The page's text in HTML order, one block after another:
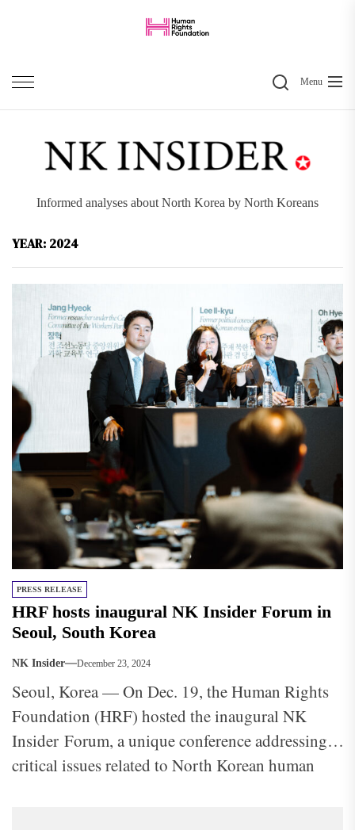
content
SearchMenu
Informed analyses about North Korea by North Koreans
YEAR: 2024
PRESS RELEASE
HRF hosts inaugural NK Insider Forum in
Seoul, South Korea
NK Insider December 23, 2024
Seoul, Korea — On Dec. 19, the Human Rights
Foundation (HRF) hosted the inaugural NK
Insider Forum, a unique conference addressing
critical issues related to North Korean human